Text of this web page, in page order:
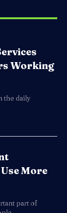
Working
the daily
More
part of